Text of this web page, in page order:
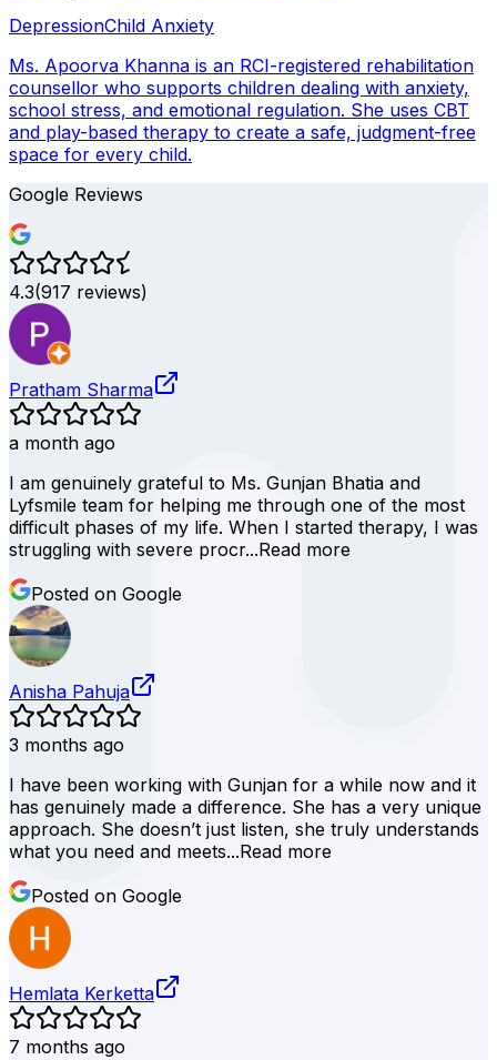
DepressionChild Anxiety
Ms. Apoorva Khanna is an RCI-registered rehabilitation
counsellor who supports children dealing with anxiety,
school stress, and emotional regulation. She uses CBT
and play-based therapy to create a safe, judgment-free
space for every child.
Google Reviews
4.3(917 reviews)
Pratham Sharma
a month ago
I am genuinely grateful to Ms. Gunjan Bhatia and
Lyfsmile team for helping me through one of the most
difficult phases of my life. When I started therapy, I was
struggling with severe procr...Read more
Posted on Google
Anisha Pahuja
3 months ago
I have been working with Gunjan for a while now and it
has genuinely made a difference. She has a very unique
approach. She doesn’t just listen, she truly understands
what you need and meets...Read more
Posted on Google
Hemlata Kerketta
7 months ago